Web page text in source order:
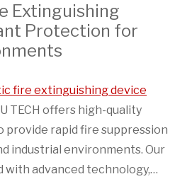
Extinguishing
Protection for
fire extinguishing device
TECH offers high-quality
provide rapid fire suppression
industrial environments. Our
with advanced technology,